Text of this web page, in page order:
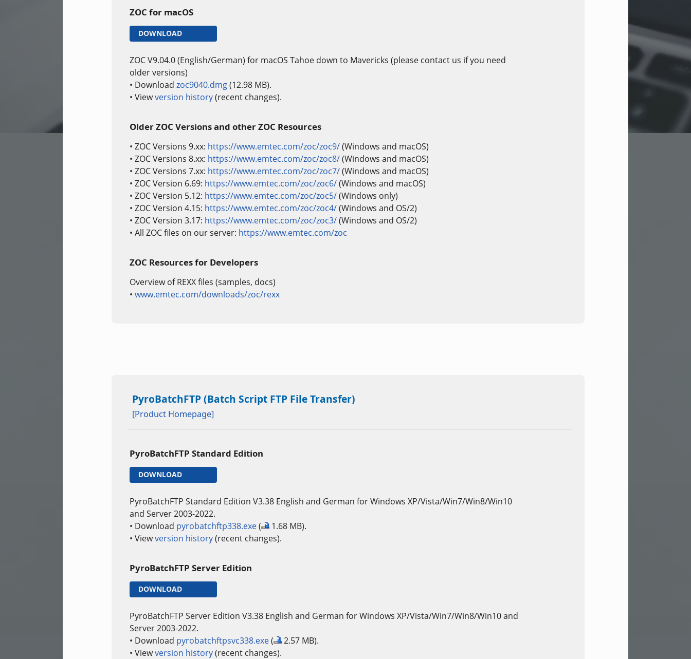
ZOC for macOS
DOWNLOAD
ZOC V9.04.0 (English/German) for macOS Tahoe down to Mavericks (please contact us if you need
older versions)
• Download zoc9040.dmg(12.98 MB).
• Viewversion history(recent changes).
Older ZOC Versions and other ZOC Resources
• ZOC Versions 9.xx: https://www.emtec.com/zoc/zoc9/(Windows and macOS)
• ZOC Versions 8.xx: https://www.emtec.com/zoc/zoc8/(Windows and macOS)
• ZOC Versions 7.xx: https://www.emtec.com/zoc/zoc7/(Windows and macOS)
• ZOC Version 6.69: https://www.emtec.com/zoc/zoc6/(Windows and macOS)
• ZOC Version 5.12: https://www.emtec.com/zoc/zoc5/(Windows only)
• ZOC Version 4.15: https://www.emtec.com/zoc/zoc4/(Windows and OS/2)
• ZOC Version 3.17: https://www.emtec.com/zoc/zoc3/(Windows and OS/2)
• All ZOC files on our server: https://www.emtec.com/zoc
ZOC Resources for Developers
Overview of REXX files (samples, docs)
• www.emtec.com/downloads/zoc/rexx
PyroBatchFTP (Batch Script FTP File Transfer)
[Product Homepage]
PyroBatchFTP Standard Edition
DOWNLOAD
PyroBatchFTP Standard Edition V3.38 English and German for Windows XP/Vista/Win7/Win8/Win10
and Server 2003-2022.
• Download pyrobatchftp338.exe(
1.68 MB).
• Viewversion history(recent changes).
PyroBatchFTP Server Edition
DOWNLOAD
PyroBatchFTP Server Edition V3.38 English and German for Windows XP/Vista/Win7/Win8/Win10 and
Server 2003-2022.
• Download pyrobatchftpsvc338.exe(
2.57 MB).
• Viewversion history(recent changes).